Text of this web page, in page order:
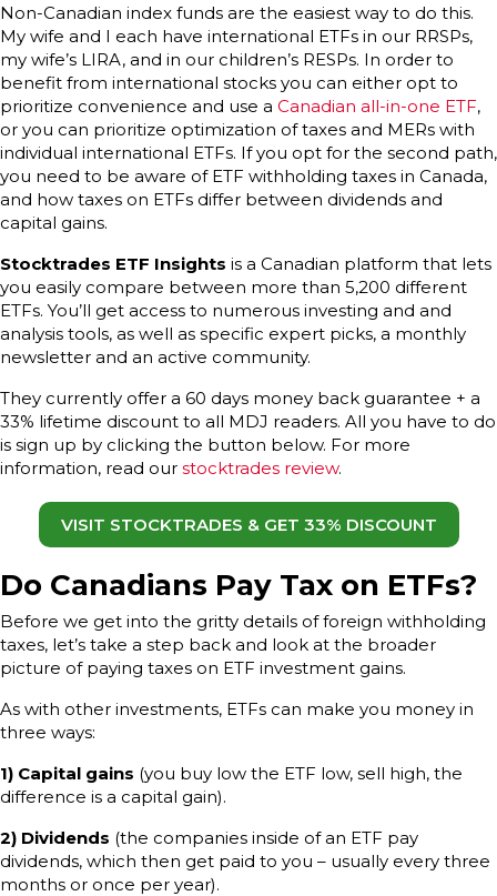
Non-Canadian index funds are the easiest way to do this.
My wife and I each have international ETFs in our RRSPs,
my wife’s LIRA, and in our children’s RESPs. In order to
benefit from international stocks you can either opt to
prioritize convenience and use a Canadian all-in-one ETF,
or you can prioritize optimization of taxes and MERs with
individual international ETFs. If you opt for the second path,
you need to be aware of ETF withholding taxes in Canada,
and how taxes on ETFs differ between dividends and
capital gains.
Stocktrades ETF Insights is a Canadian platform that lets
you easily compare between more than 5,200 different
ETFs. You’ll get access to numerous investing and and
analysis tools, as well as specific expert picks, a monthly
newsletter and an active community.
They currently offer a 60 days money back guarantee + a
33% lifetime discount to all MDJ readers. All you have to do
is sign up by clicking the button below. For more
information, read our stocktrades review.
VISIT STOCKTRADES & GET 33% DISCOUNT
Do Canadians Pay Tax on ETFs?
Before we get into the gritty details of foreign withholding
taxes, let’s take a step back and look at the broader
picture of paying taxes on ETF investment gains.
As with other investments, ETFs can make you money in
three ways:
1) Capital gains (you buy low the ETF low, sell high, the
difference is a capital gain).
2) Dividends (the companies inside of an ETF pay
dividends, which then get paid to you – usually every three
months or once per year).